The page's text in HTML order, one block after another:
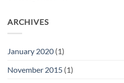
ARCHIVES
January 2020 (1)
November 2015 (1)